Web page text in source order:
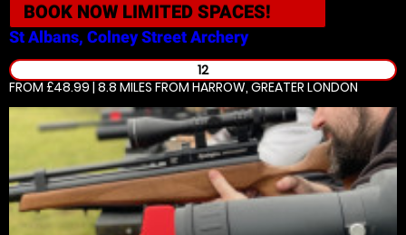
BOOK NOW LIMITED SPACES!
St Albans, Colney StreetArchery
12
FROM £48.99 | 8.8 MILES FROM HARROW, GREATER LONDON